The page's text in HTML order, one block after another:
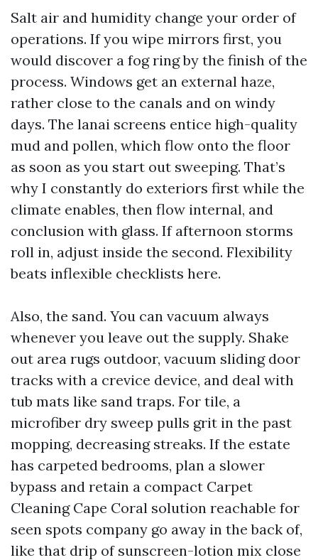
Salt air and humidity change your order of
operations. If you wipe mirrors first, you
would discover a fog ring by the finish of the
process. Windows get an external haze,
rather close to the canals and on windy
days. The lanai screens entice high-quality
mud and pollen, which flow onto the floor
as soon as you start out sweeping. That’s
why I constantly do exteriors first while the
climate enables, then flow internal, and
conclusion with glass. If afternoon storms
roll in, adjust inside the second. Flexibility
beats inflexible checklists here.
Also, the sand. You can vacuum always
whenever you leave out the supply. Shake
out area rugs outdoor, vacuum sliding door
tracks with a crevice device, and deal with
tub mats like sand traps. For tile, a
microfiber dry sweep pulls grit in the past
mopping, decreasing streaks. If the estate
has carpeted bedrooms, plan a slower
bypass and retain a compact Carpet
Cleaning Cape Coral solution reachable for
seen spots company go away in the back of,
like that drip of sunscreen-lotion mix close